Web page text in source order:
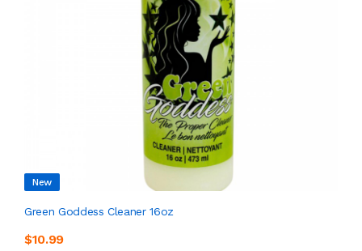
New
Green Goddess Cleaner 16oz
$10.99